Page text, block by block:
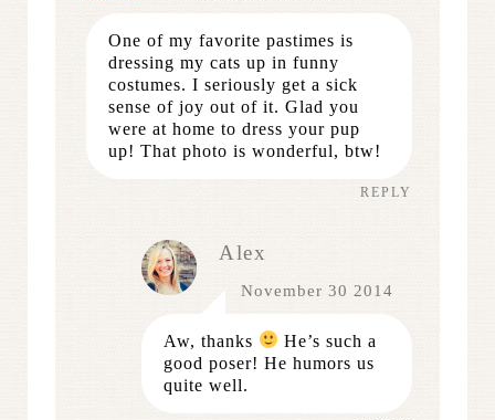
One of my favorite pastimes is
dressing my cats up in funny
costumes. I seriously get a sick
sense of joy out of it. Glad you
were at home to dress your pup
up! That photo is wonderful, btw!
REPLY
Alex
November 30 2014
Aw, thanks
He’s such a
good poser! He humors us
quite well.